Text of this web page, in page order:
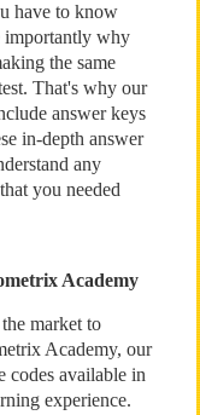
have to know
importantly why
the same
That's why our
answer keys
in-depth answer
any
you needed
Academy
market to
Academy, our
codes available in
experience.